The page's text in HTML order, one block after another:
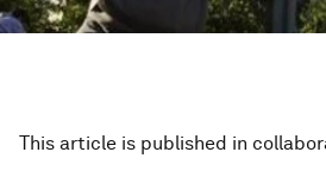
This article is published in